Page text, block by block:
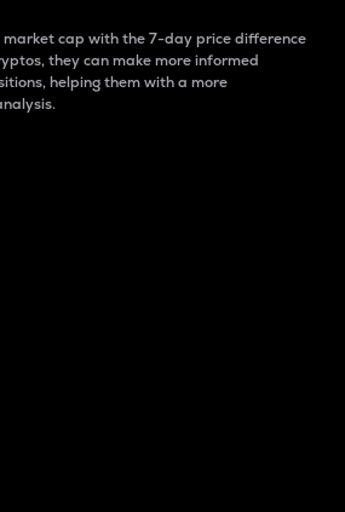
market cap with the 7-day price difference
they can make more informed
helping them with a more